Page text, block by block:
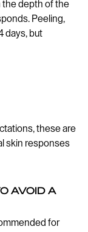
the depth of the
Peeling,
days, but
these are
skin responses
AVOID A
for